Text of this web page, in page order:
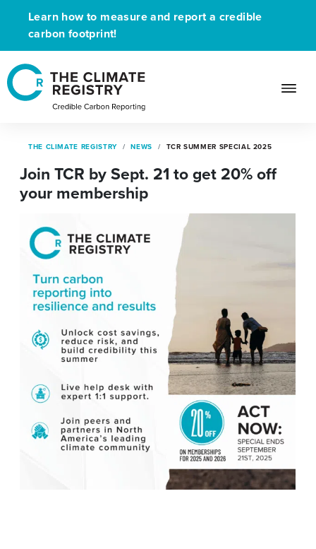
Learn how to measure and report a credible
carbon footprint!
THE CLIMATE REGISTRY NEWS TCR SUMMER SPECIAL 2025
Join TCR by Sept. 21 to get 20% off
your membership